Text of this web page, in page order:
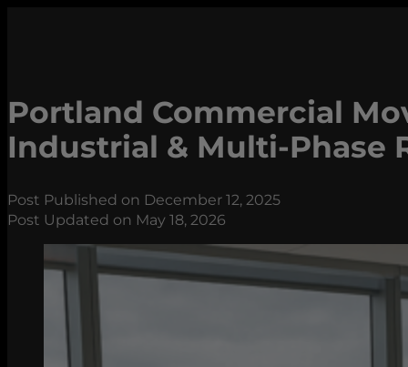
Portland Commercial
Industrial & Multi-Phase
Post Published on December 12, 2025
Post Updated on May 18, 2026